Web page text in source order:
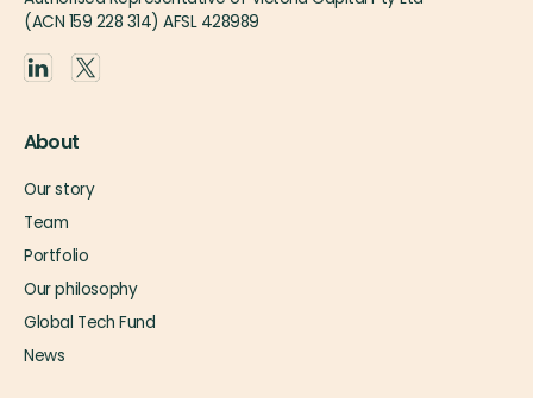
(ACN 159 228 314) AFSL 428989
About
Our story
Team
Portfolio
Our philosophy
Global Tech Fund
News